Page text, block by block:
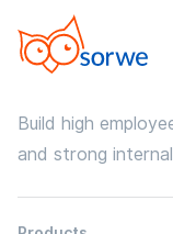
Build high
and strong